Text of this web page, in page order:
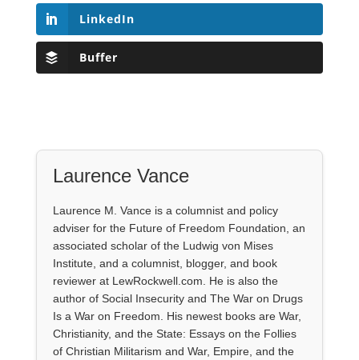
LinkedIn
Buffer
Laurence Vance
Laurence M. Vance is a columnist and policy
adviser for the Future of Freedom Foundation, an
associated scholar of the Ludwig von Mises
Institute, and a columnist, blogger, and book
reviewer at LewRockwell.com. He is also the
author of Social Insecurity and The War on Drugs
Is a War on Freedom. His newest books are War,
Christianity, and the State: Essays on the Follies
of Christian Militarism and War, Empire, and the